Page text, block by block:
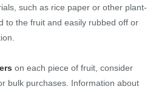
such as rice paper or other plant-
to the fruit and easily rubbed off or
on each piece of fruit, consider
bulk purchases. Information about